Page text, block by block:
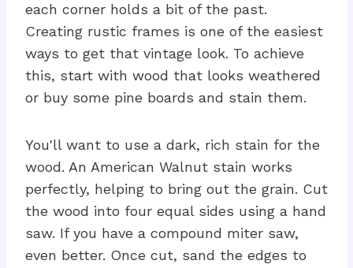
each corner holds a bit of the past.
Creating rustic frames is one of the easiest
ways to get that vintage look. To achieve
this, start with wood that looks weathered
or buy some pine boards and stain them.
You'll want to use a dark, rich stain for the
wood. An American Walnut stain works
perfectly, helping to bring out the grain. Cut
the wood into four equal sides using a hand
saw. If you have a compound miter saw,
even better. Once cut, sand the edges to